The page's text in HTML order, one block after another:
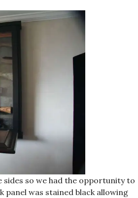
sides so we had the opportunity to
panel was stained black allowing